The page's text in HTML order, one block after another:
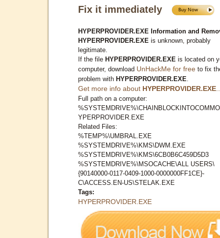
Fix it immediately
HYPERPROVIDER.EXE Information and
HYPERPROVIDER.EXE is unknown, probably
legitimate.
If the file HYPERPROVIDER.EXE is located on
computer, download UnHackMe for free to fix
problem with HYPERPROVIDER.EXE
Get more info about HYPERPROVIDER.EXE
Full path on a computer:
YPERPROVIDER.EXE
Related Files:
%TEMP%\UMBRAL.EXE
%SYSTEMDRIVE%\KMS\DWM.EXE
%SYSTEMDRIVE%\KMS\6CB0B6C459D5D3
%SYSTEMDRIVE%\MSOCACHE\ALL USERS\
{90140000-0117-0409-1000-0000000FF1CE}-
C\ACCESS.EN-US\STELAK.EXE
Tags:
HYPERPROVIDER.EXE